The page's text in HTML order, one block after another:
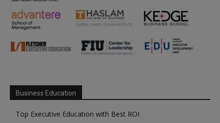
Business Education
Top Executive Education with Best ROI